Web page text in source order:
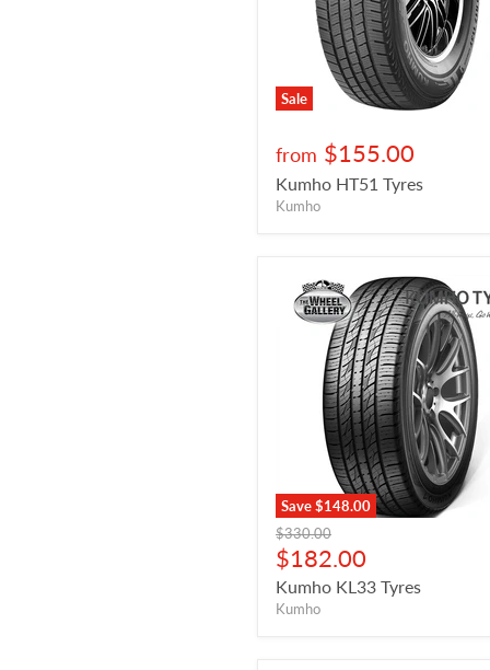
Sale
from $155.00
Kumho HT51 Tyres
Kumho
Save$148.00
Original
price
$330.00
Current
price
$182.00
Kumho KL33 Tyres
Kumho